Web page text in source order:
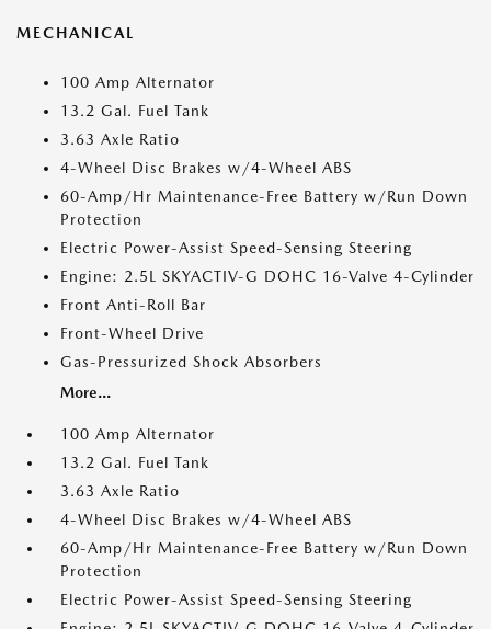
MECHANICAL
100 Amp Alternator
13.2 Gal. Fuel Tank
3.63 Axle Ratio
4-Wheel Disc Brakes w/4-Wheel ABS
60-Amp/Hr Maintenance-Free Battery w/Run Down
Protection
Electric Power-Assist Speed-Sensing Steering
Engine: 2.5L SKYACTIV-G DOHC 16-Valve 4-Cylinder
Front Anti-Roll Bar
Front-Wheel Drive
Gas-Pressurized Shock Absorbers
More...
100 Amp Alternator
13.2 Gal. Fuel Tank
3.63 Axle Ratio
4-Wheel Disc Brakes w/4-Wheel ABS
60-Amp/Hr Maintenance-Free Battery w/Run Down
Protection
Electric Power-Assist Speed-Sensing Steering